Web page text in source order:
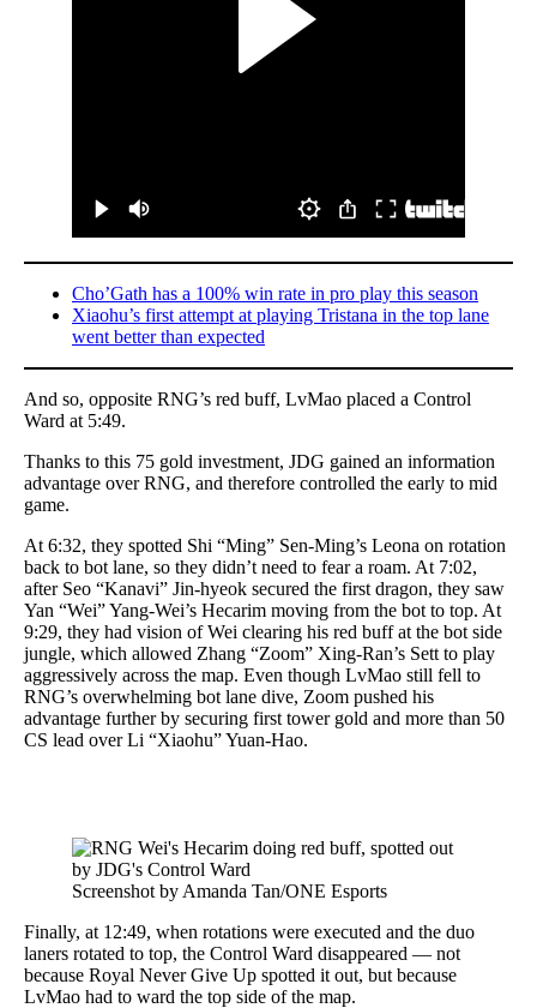
Cho’Gath has a 100% win rate in pro play this season
Xiaohu’s first attempt at playing Tristana in the top lane
went better than expected
And so, opposite RNG’s red buff, LvMao placed a Control
Ward at 5:49.
Thanks to this 75 gold investment, JDG gained an information
advantage over RNG, and therefore controlled the early to mid
game.
At 6:32, they spotted Shi “Ming” Sen-Ming’s Leona on rotation
back to bot lane, so they didn’t need to fear a roam. At 7:02,
after Seo “Kanavi” Jin-hyeok secured the first dragon, they saw
Yan “Wei” Yang-Wei’s Hecarim moving from the bot to top. At
9:29, they had vision of Wei clearing his red buff at the bot side
jungle, which allowed Zhang “Zoom” Xing-Ran’s Sett to play
aggressively across the map. Even though LvMao still fell to
RNG’s overwhelming bot lane dive, Zoom pushed his
advantage further by securing first tower gold and more than 50
CS lead over Li “Xiaohu” Yuan-Hao.
Screenshot by Amanda Tan/ONE Esports
Finally, at 12:49, when rotations were executed and the duo
laners rotated to top, the Control Ward disappeared — not
because Royal Never Give Up spotted it out, but because
LvMao had to ward the top side of the map.